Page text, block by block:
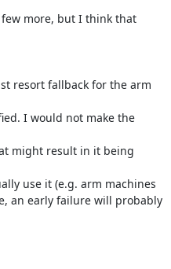
more, but I think that
resort fallback for the arm
I would not make the
might result in it being
use it (e.g. arm machines
an early failure will probably